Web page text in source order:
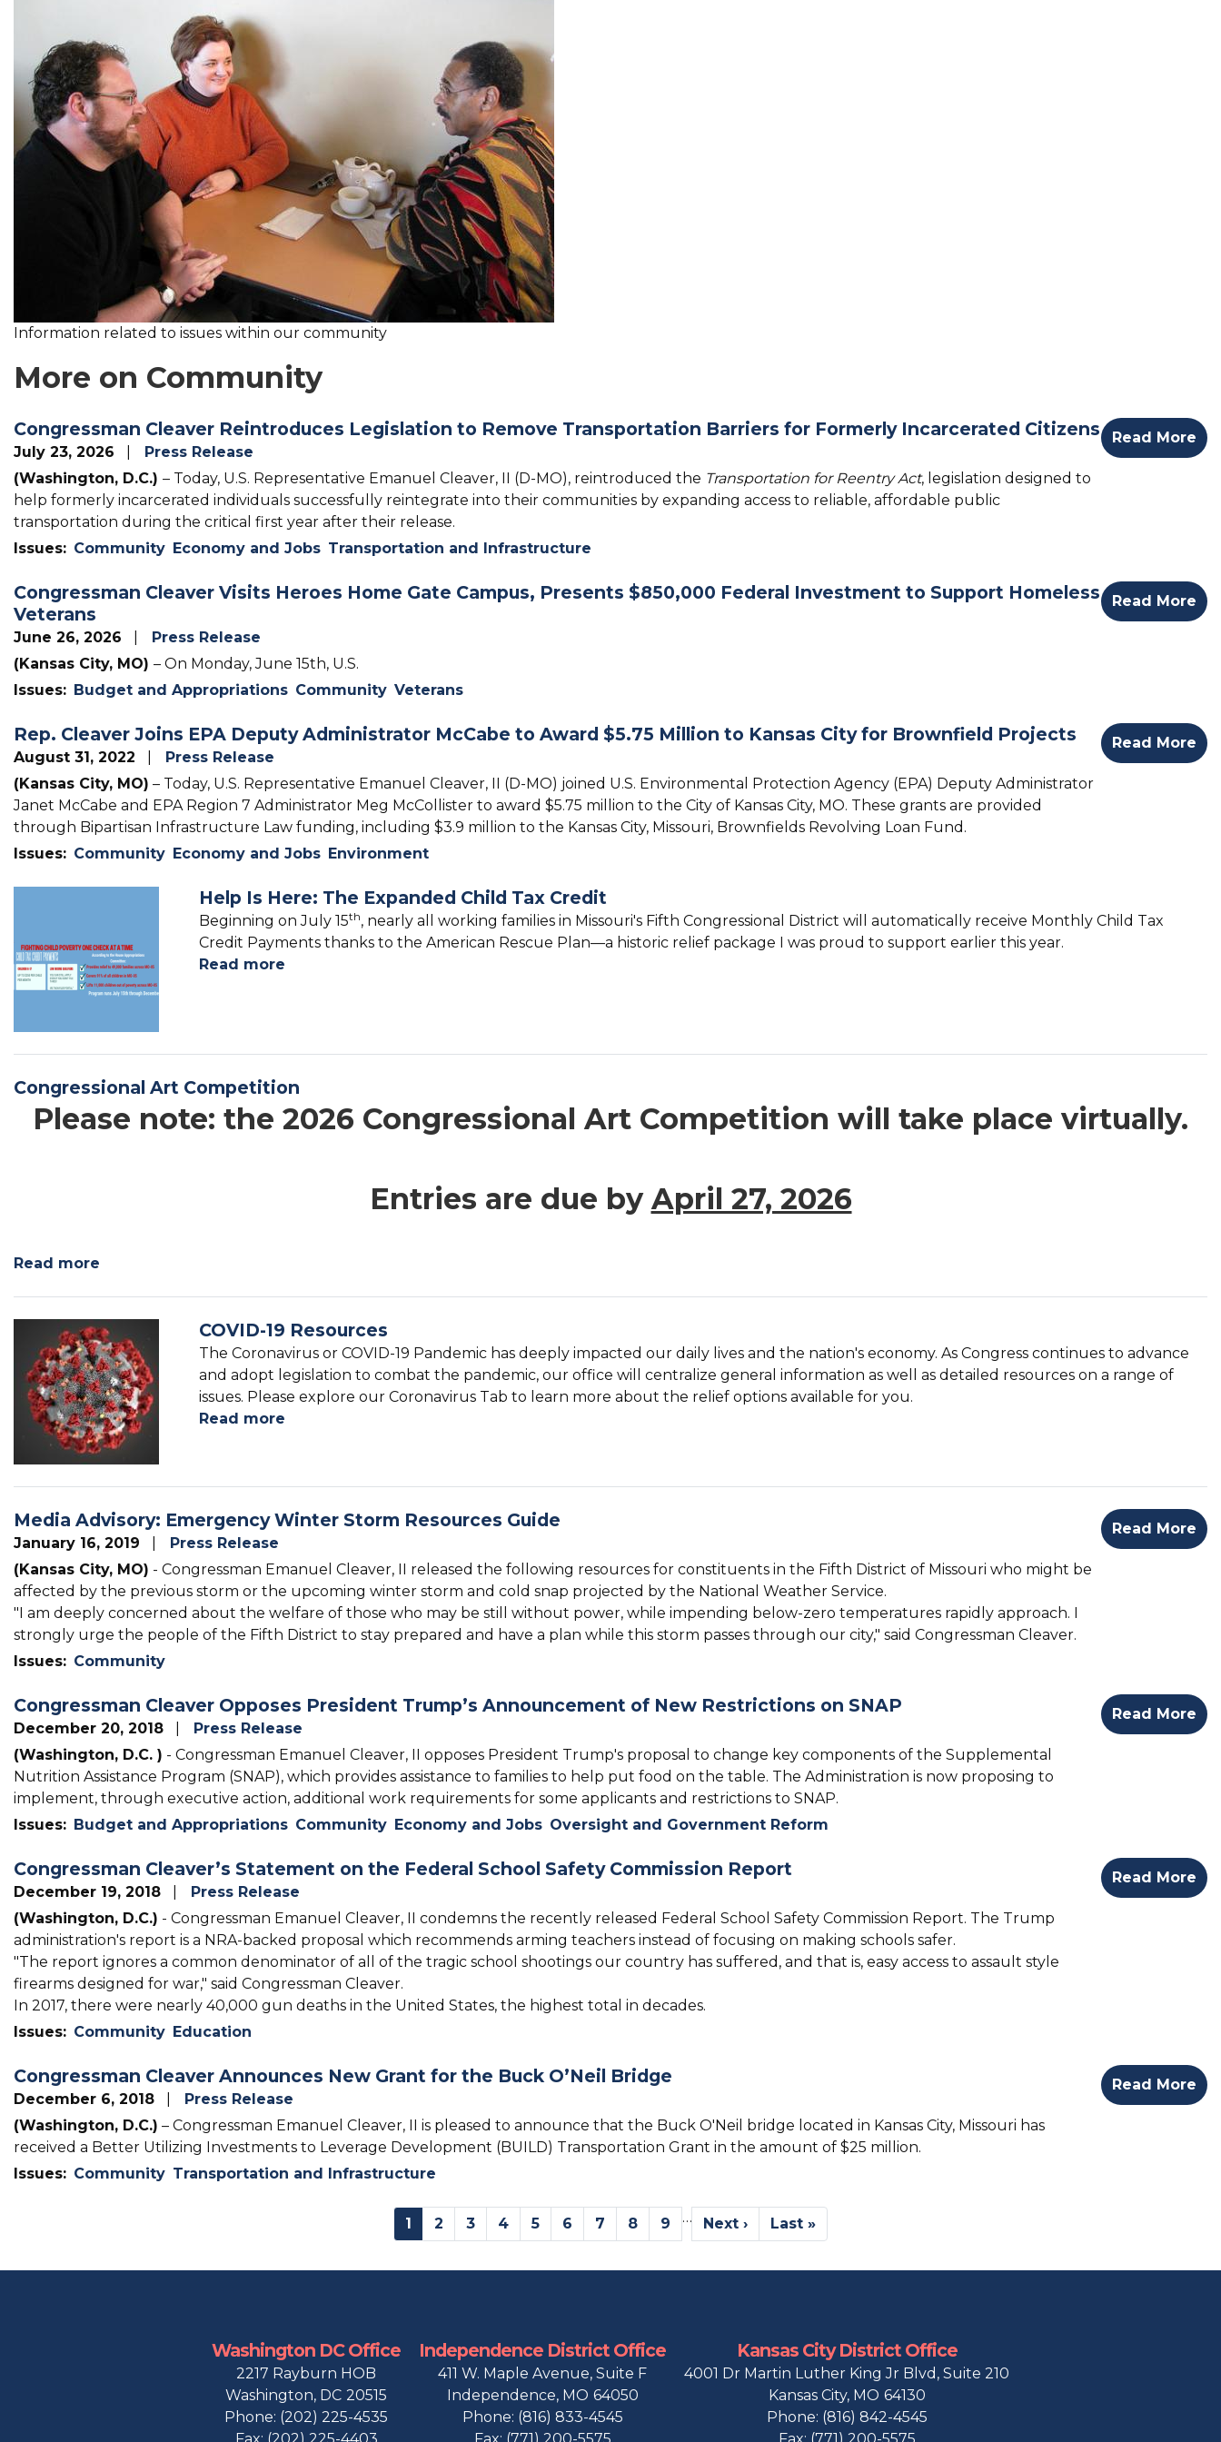
Information related to issues within our community
More on Community
Congressman Cleaver Reintroduces Legislation to Remove Transportation Barriers for Formerly Incarcerated Citizens
July 23, 2026
Press Release
(Washington, D.C.) – Today, U.S. Representative Emanuel Cleaver, II (D-MO), reintroduced the Transportation for Reentry Act, legislation designed to
help formerly incarcerated individuals successfully reintegrate into their communities by expanding access to reliable, affordable public
transportation during the critical first year after their release.
Issues: Community Economy and Jobs Transportation and Infrastructure
Read More
Congressman Cleaver Visits Heroes Home Gate Campus, Presents $850,000 Federal Investment to Support Homeless
Veterans
June 26, 2026
Press Release
(Kansas City, MO) – On Monday, June 15th, U.S.
Issues: Budget and Appropriations Community Veterans
Read More
Rep. Cleaver Joins EPA Deputy Administrator McCabe to Award $5.75 Million to Kansas City for Brownfield Projects
August 31, 2022
Press Release
(Kansas City, MO) – Today, U.S. Representative Emanuel Cleaver, II (D-MO) joined U.S. Environmental Protection Agency (EPA) Deputy Administrator
Janet McCabe and EPA Region 7 Administrator Meg McCollister to award $5.75 million to the City of Kansas City, MO. These grants are provided
through Bipartisan Infrastructure Law funding, including $3.9 million to the Kansas City, Missouri, Brownfields Revolving Loan Fund.
Issues: Community Economy and Jobs Environment
Read More
Help Is Here: The Expanded Child Tax Credit
Beginning on July 15th, nearly all working families in Missouri's Fifth Congressional District will automatically receive Monthly Child Tax
Credit Payments thanks to the American Rescue Plan—a historic relief package I was proud to support earlier this year.
Read more
The
Child
Tax
Congressional Art Competition
Please note: the 2026 Congressional Art Competition will take place virtually.
Entries are due by April 27, 2026
Read more
Competition
Image COVID-19 Resources
The Coronavirus or COVID-19 Pandemic has deeply impacted our daily lives and the nation's economy. As Congress continues to advance
and adopt legislation to combat the pandemic, our office will centralize general information as well as detailed resources on a range of
issues. Please explore our Coronavirus Tab to learn more about the relief options available for you.
Read more
Resources
Media Advisory: Emergency Winter Storm Resources Guide
January 16, 2019
Press Release
(Kansas City, MO) - Congressman Emanuel Cleaver, II released the following resources for constituents in the Fifth District of Missouri who might be
affected by the previous storm or the upcoming winter storm and cold snap projected by the National Weather Service.
"I am deeply concerned about the welfare of those who may be still without power, while impending below-zero temperatures rapidly approach. I
strongly urge the people of the Fifth District to stay prepared and have a plan while this storm passes through our city," said Congressman Cleaver.
Issues: Community
Read More
Congressman Cleaver Opposes President Trump’s Announcement of New Restrictions on SNAP
December 20, 2018
Press Release
(Washington, D.C. ) - Congressman Emanuel Cleaver, II opposes President Trump's proposal to change key components of the Supplemental
Nutrition Assistance Program (SNAP), which provides assistance to families to help put food on the table. The Administration is now proposing to
implement, through executive action, additional work requirements for some applicants and restrictions to SNAP.
Issues: Budget and Appropriations Community Economy and Jobs Oversight and Government Reform
Read More
Congressman Cleaver’s Statement on the Federal School Safety Commission Report
December 19, 2018
Press Release
(Washington, D.C.) - Congressman Emanuel Cleaver, II condemns the recently released Federal School Safety Commission Report. The Trump
administration's report is a NRA-backed proposal which recommends arming teachers instead of focusing on making schools safer.
"The report ignores a common denominator of all of the tragic school shootings our country has suffered, and that is, easy access to assault style
firearms designed for war," said Congressman Cleaver.
In 2017, there were nearly 40,000 gun deaths in the United States, the highest total in decades.
Issues: Community Education
Read More
Congressman Cleaver Announces New Grant for the Buck O’Neil Bridge
December 6, 2018
Press Release
(Washington, D.C.) – Congressman Emanuel Cleaver, II is pleased to announce that the Buck O'Neil bridge located in Kansas City, Missouri has
received a Better Utilizing Investments to Leverage Development (BUILD) Transportation Grant in the amount of $25 million.
Issues: Community Transportation and Infrastructure
Read More
Current
page
1 Page
2 Page
3 Page
4 Page
5 Page
6 Page
7 Page
8 Page
9 …
Next
page
Next ›
Last
page
Last »
Washington DC Office
2217 Rayburn HOB
Washington, DC20515
Phone: (202) 225-4535
Independence District Office
411 W. Maple Avenue, Suite F
Independence, MO64050
Phone: (816) 833-4545
Kansas City District Office
4001 Dr Martin Luther King Jr Blvd, Suite 210
Kansas City, MO64130
Phone: (816) 842-4545